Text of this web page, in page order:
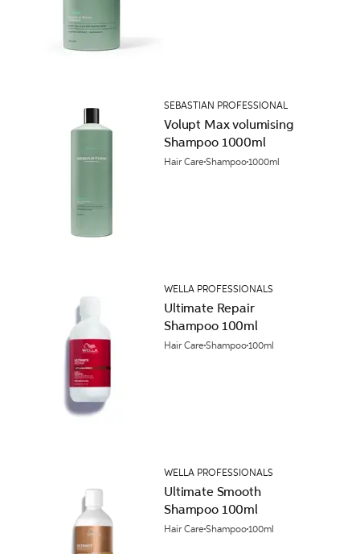
SEBASTIAN PROFESSIONAL
Volupt Max volumising
Shampoo 1000ml
Hair CareShampoo1000ml
WELLA PROFESSIONALS
Ultimate Repair
Shampoo 100ml
Hair CareShampoo100ml
WELLA PROFESSIONALS
Ultimate Smooth
Shampoo 100ml
Hair CareShampoo100ml